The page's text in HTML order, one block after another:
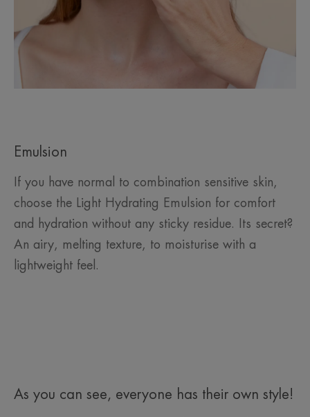
Emulsion
If you have normal to combination sensitive skin,
choose the Light Hydrating Emulsion for comfort
and hydration without any sticky residue. Its secret?
An airy, melting texture, to moisturise with a
lightweight feel.
As you can see, everyone has their own style!